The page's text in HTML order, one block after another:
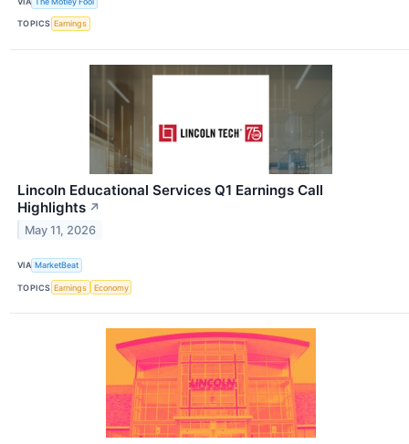
TOPICS Earnings
Lincoln Educational Services Q1 Earnings Call
Highlights ↗
May 11, 2026
VIA MarketBeat
TOPICS Earnings Economy